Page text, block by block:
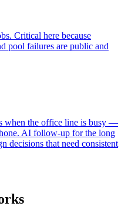
Critical here because
pool failures are public and
when the office line is busy —
AI follow-up for the long
decisions that need consistent